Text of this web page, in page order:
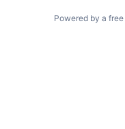
Powered by a free